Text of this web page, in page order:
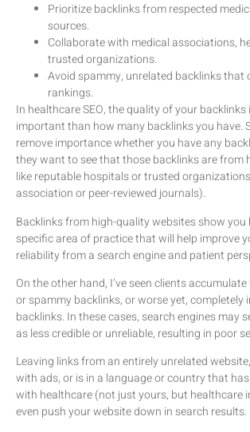
Prioritize backlinks from respected
sources.
Collaborate with medical associations,
trusted organizations.
Avoid spammy, unrelated backlinks that
rankings.
In healthcare SEO, the quality of your
important than how many backlinks you have.
remove importance whether you have any
they want to see that those backlinks are from
like reputable hospitals or trusted
association or peer-reviewed journals).
Backlinks from high-quality websites show
specific area of practice that will help improve
reliability from a search engine and patient
On the other hand, I’ve seen clients
or spammy backlinks, or worse yet, completely
backlinks. In these cases, search engines may
as less credible or unreliable, resulting in poor
Leaving links from an entirely unrelated
with ads, or is in a language or country that
with healthcare (not just yours, but healthcare
even push your website down in search results.